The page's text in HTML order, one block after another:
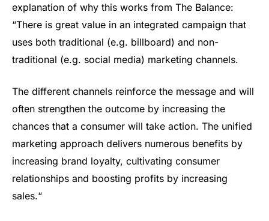
explanation of why this works from The Balance:
“There is great value in an integrated campaign that
uses both traditional (e.g. billboard) and non-
traditional (e.g. social media) marketing channels.
The different channels reinforce the message and will
often strengthen the outcome by increasing the
chances that a consumer will take action. The unified
marketing approach delivers numerous benefits by
increasing brand loyalty, cultivating consumer
relationships and boosting profits by increasing
sales.“